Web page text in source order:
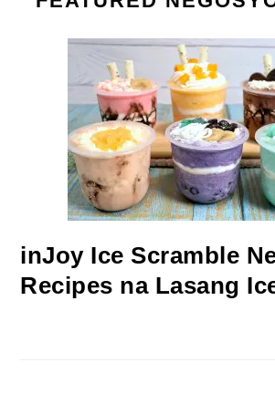
inJoy Ice Scramble
Recipes na Lasang